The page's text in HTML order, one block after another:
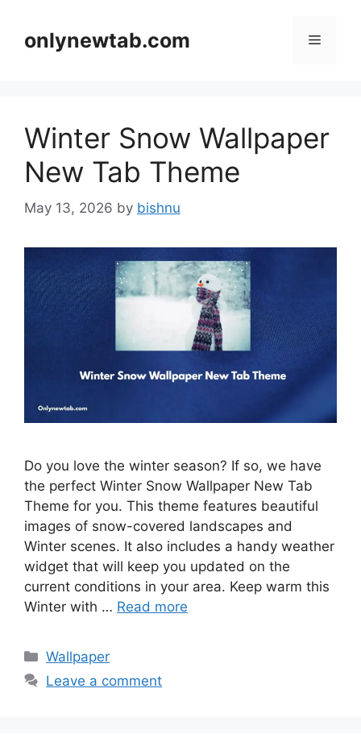
contentonlynewtab.com Menu
Winter Snow Wallpaper
New Tab Theme
May 13, 2026 by bishnu
Do you love the winter season? If so, we have
the perfect Winter Snow Wallpaper New Tab
Theme for you. This theme features beautiful
images of snow-covered landscapes and
Winter scenes. It also includes a handy weather
widget that will keep you updated on the
current conditions in your area. Keep warm this
Winter with … Read more
Categories
Wallpaper
Leave a comment